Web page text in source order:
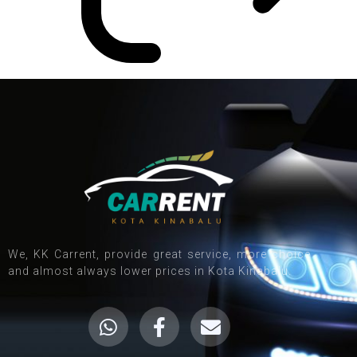
We, KK Carrent, provide great service, more choice
and almost always lower prices in Kota Kinabalu.